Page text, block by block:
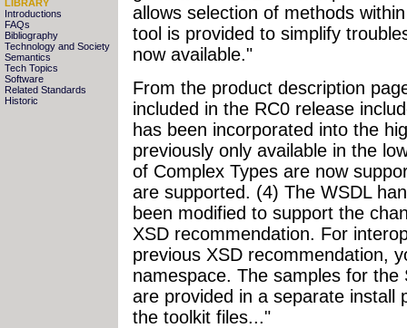
LIBRARY
Introductions
FAQs
Bibliography
Technology and Society
Semantics
Tech Topics
Software
Related Standards
Historic
allows selection of methods
tool is provided to simplify
now available."
From the product description
included in the RC0 release
has been incorporated into the
previously only available in the
of Complex Types are now
are supported. (4) The WSDL
been modified to support the
XSD recommendation. For
previous XSD recommendation,
namespace. The samples for
are provided in a separate install
the toolkit files..."